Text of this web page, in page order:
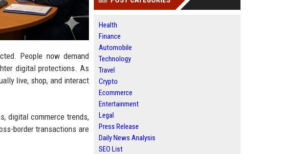
People now demand
digital protections. As
live, shop, and interact
digital commerce trends,
border transactions are
Health
Finance
Automobile
Technology
Travel
Crypto
Ecommerce
Entertainment
Legal
Press Release
Daily News Analysis
SEO List